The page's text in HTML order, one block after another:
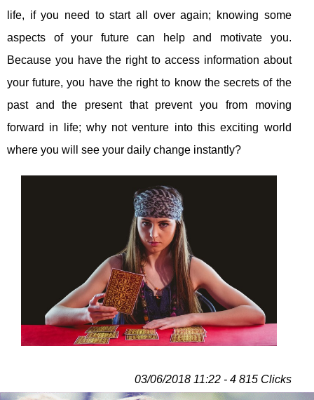
life, if you need to start all over again; knowing some
aspects of your future can help and motivate you.
Because you have the right to access information about
your future, you have the right to know the secrets of the
past and the present that prevent you from moving
forward in life; why not venture into this exciting world
where you will see your daily change instantly?
03/06/2018 11:22 - 4 815 Clicks